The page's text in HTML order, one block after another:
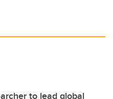
to lead global